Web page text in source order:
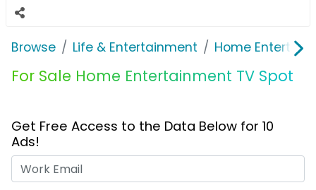
Browse Life & Entertainment Home
For Sale Home Entertainment TV Spot
Get Free Access to the Data Below for 10
Ads!